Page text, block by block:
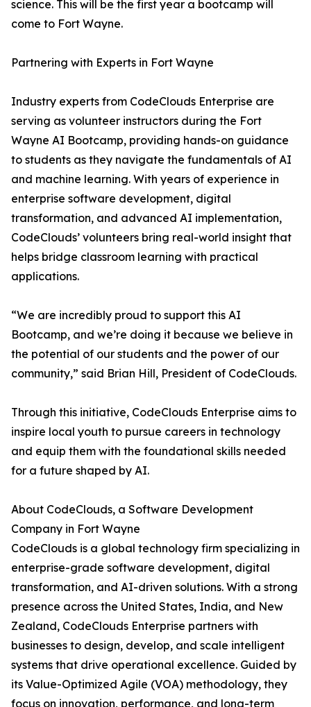
science. This will be the first year a bootcamp will
come to Fort Wayne.
Partnering with Experts in Fort Wayne
Industry experts from CodeClouds Enterprise are
serving as volunteer instructors during the Fort
Wayne AI Bootcamp, providing hands-on guidance
to students as they navigate the fundamentals of AI
and machine learning. With years of experience in
enterprise software development, digital
transformation, and advanced AI implementation,
CodeClouds’ volunteers bring real-world insight that
helps bridge classroom learning with practical
applications.
“We are incredibly proud to support this AI
Bootcamp, and we’re doing it because we believe in
the potential of our students and the power of our
community,” said Brian Hill, President of CodeClouds.
Through this initiative, CodeClouds Enterprise aims to
inspire local youth to pursue careers in technology
and equip them with the foundational skills needed
for a future shaped by AI.
About CodeClouds, a Software Development
Company in Fort Wayne
CodeClouds is a global technology firm specializing in
enterprise-grade software development, digital
transformation, and AI-driven solutions. With a strong
presence across the United States, India, and New
Zealand, CodeClouds Enterprise partners with
businesses to design, develop, and scale intelligent
systems that drive operational excellence. Guided by
its Value-Optimized Agile (VOA) methodology, they
focus on innovation, performance, and long-term